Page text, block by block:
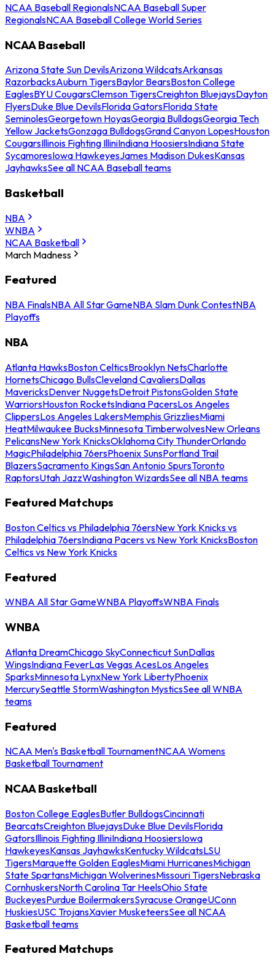
NCAA Baseball RegionalsNCAA Baseball Super
RegionalsNCAA Baseball College World Series
NCAA Baseball
Arizona State Sun DevilsArizona WildcatsArkansas
RazorbacksAuburn TigersBaylor BearsBoston College
EaglesBYU CougarsClemson TigersCreighton BluejaysDayton
FlyersDuke Blue DevilsFlorida GatorsFlorida State
SeminolesGeorgetown HoyasGeorgia BulldogsGeorgia Tech
Yellow JacketsGonzaga BulldogsGrand Canyon LopesHouston
CougarsIllinois Fighting IlliniIndiana HoosiersIndiana State
SycamoresIowa HawkeyesJames Madison DukesKansas
JayhawksSee all NCAA Baseball teams
Basketball
NBA
WNBA
NCAA Basketball
March Madness
Featured
NBA FinalsNBA All Star GameNBA Slam Dunk ContestNBA
Playoffs
NBA
Atlanta HawksBoston CelticsBrooklyn NetsCharlotte
HornetsChicago BullsCleveland CavaliersDallas
MavericksDenver NuggetsDetroit PistonsGolden State
WarriorsHouston RocketsIndiana PacersLos Angeles
ClippersLos Angeles LakersMemphis GrizzliesMiami
HeatMilwaukee BucksMinnesota TimberwolvesNew Orleans
PelicansNew York KnicksOklahoma City ThunderOrlando
MagicPhiladelphia 76ersPhoenix SunsPortland Trail
BlazersSacramento KingsSan Antonio SpursToronto
RaptorsUtah JazzWashington WizardsSee all NBA teams
Featured Matchups
Boston Celtics vs Philadelphia 76ersNew York Knicks vs
Philadelphia 76ersIndiana Pacers vs New York KnicksBoston
Celtics vs New York Knicks
Featured
WNBA All Star GameWNBA PlayoffsWNBA Finals
WNBA
Atlanta DreamChicago SkyConnecticut SunDallas
WingsIndiana FeverLas Vegas AcesLos Angeles
SparksMinnesota LynxNew York LibertyPhoenix
MercurySeattle StormWashington MysticsSee all WNBA
teams
Featured
NCAA Men's Basketball TournamentNCAA Womens
Basketball Tournament
NCAA Basketball
Boston College EaglesButler BulldogsCincinnati
BearcatsCreighton BluejaysDuke Blue DevilsFlorida
GatorsIllinois Fighting IlliniIndiana HoosiersIowa
HawkeyesKansas JayhawksKentucky WildcatsLSU
TigersMarquette Golden EaglesMiami HurricanesMichigan
State SpartansMichigan WolverinesMissouri TigersNebraska
CornhuskersNorth Carolina Tar HeelsOhio State
BuckeyesPurdue BoilermakersSyracuse OrangeUConn
HuskiesUSC TrojansXavier MusketeersSee all NCAA
Basketball teams
Featured Matchups